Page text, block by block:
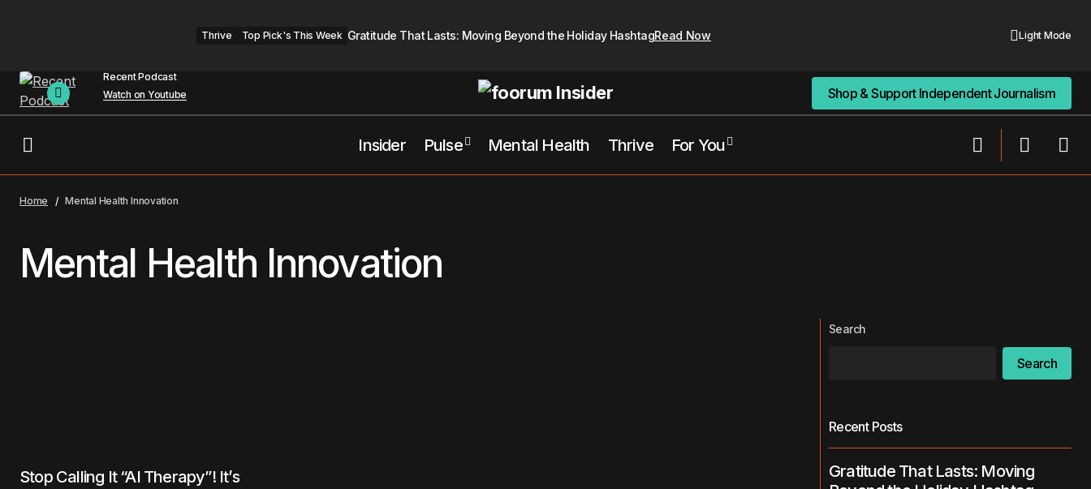
Thrive Top Pick's This Week Gratitude That Lasts: Moving Beyond the Holiday HashtagRead Now Light Mode
Recent Podcast
Watch on Youtube
Shop & Support Independent Journalism
Shop & Support Independent Journalism
Insider Pulse Mental Health Thrive For You
Home Mental Health Innovation
Mental Health Innovation
Stop Calling It “AI Therapy”! It’s
Search
Search
Recent Posts
Gratitude That Lasts: Moving